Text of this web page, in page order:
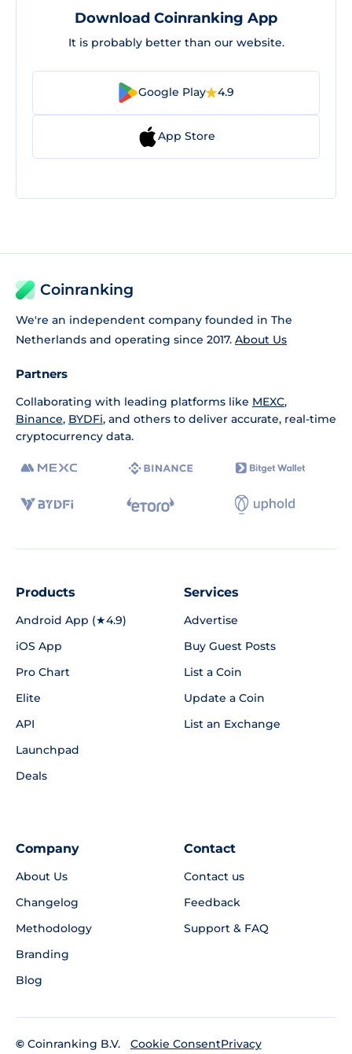
Download Coinranking App
It is probably better than our website.
Google Play 4.9
App Store
Coinranking
We're an independent company founded in The
Netherlands and operating since 2017. About Us
Partners
Collaborating with leading platforms like MEXC,
Binance, BYDFi, and others to deliver accurate, real-time
cryptocurrency data.
Products
Android App (★4.9)
iOS App
Pro Chart
Elite
API
Launchpad
Deals
Services
Advertise
Buy Guest Posts
List a Coin
Update a Coin
List an Exchange
Company
About Us
Changelog
Methodology
Branding
Blog
Contact
Contact us
Feedback
Support & FAQ
© Coinranking B.V.
Cookie ConsentPrivacy